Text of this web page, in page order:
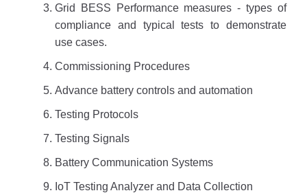
Grid BESS Performance measures - types of
compliance and typical tests to demonstrate
use cases.
Commissioning Procedures
Advance battery controls and automation
Testing Protocols
Testing Signals
Battery Communication Systems
IoT Testing Analyzer and Data Collection